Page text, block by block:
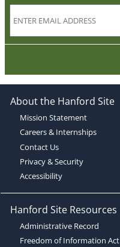
About the Hanford Site
Mission Statement
Careers & Internships
Contact Us
Privacy & Security
Accessibility
Hanford Site Resources
Administrative Record
Freedom of Information Act